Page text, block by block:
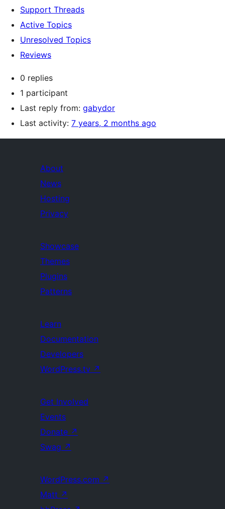
Support Threads
Active Topics
Unresolved Topics
Reviews
0 replies
1 participant
Last reply from: gabydor
Last activity: 7 years, 2 months ago
About
News
Hosting
Privacy
Showcase
Themes
Plugins
Patterns
Learn
Documentation
Developers
WordPress.tv ↗
Get Involved
Events
Donate ↗
Swag ↗
WordPress.com ↗
Matt ↗